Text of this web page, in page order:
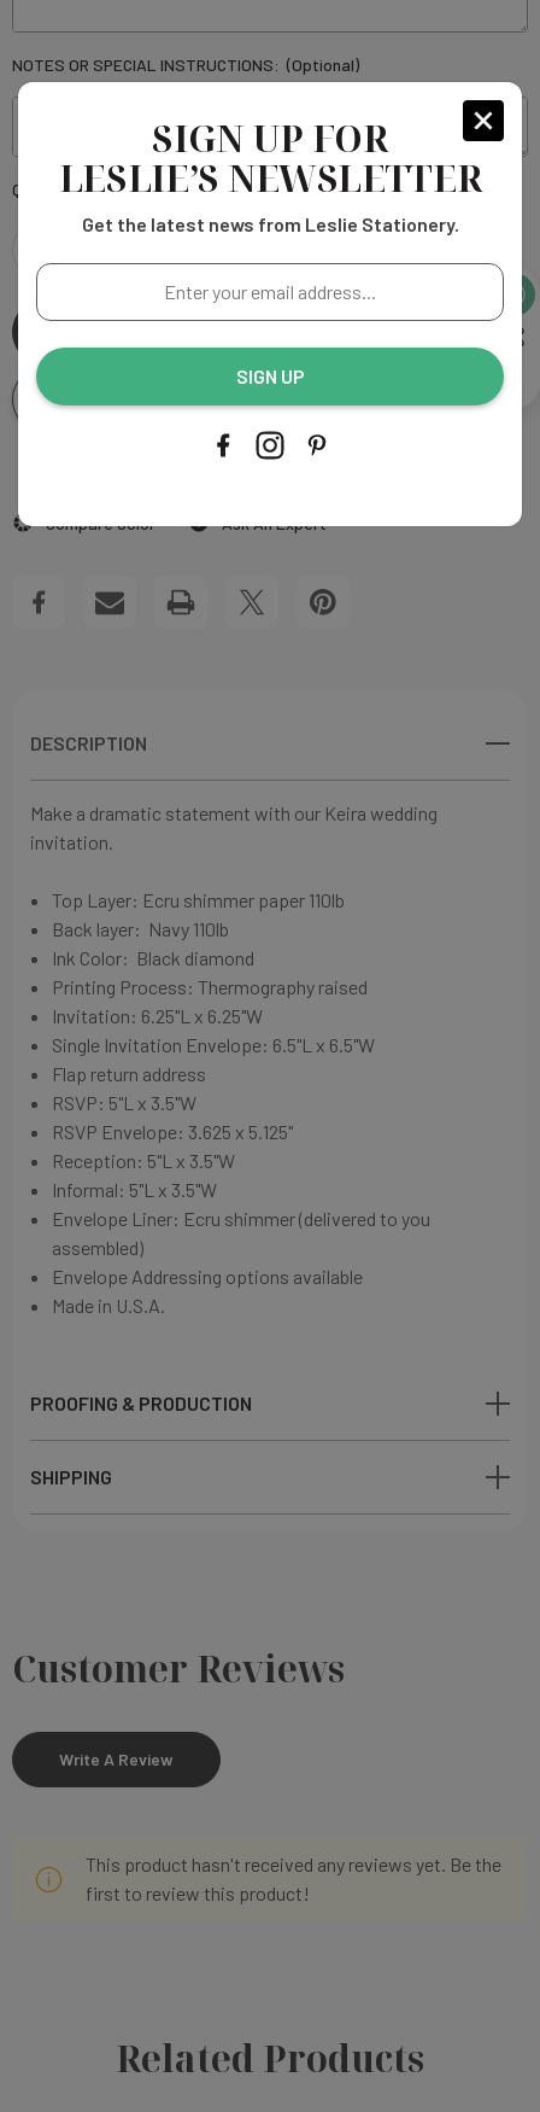
NOTES OR SPECIAL INSTRUCTIONS: (Optional)
Current
Quantity:
QUANTITY
RIBBON
WEDDING
QUANTITY
KEIRA
WEDDING
View All Wish List
Compare Color Ask An Expert
DESCRIPTION
Make a dramatic statement with our Keira wedding
invitation.
Top Layer: Ecru shimmer paper 110lb
Back layer: Navy 110lb
Ink Color: Black diamond
Printing Process: Thermography raised
Invitation: 6 .25"L x 6.25"W
Single Invitation Envelope: 6 .5"L x 6.5"W
Flap return address
RSVP: 5"L x 3.5"W
RSVP Envelope: 3.625 x 5.125"
Reception: 5"L x 3.5"W
Informal: 5"L x 3.5"W
Envelope Liner: Ecru shimmer (delivered to you
assembled)
Envelope Addressing options available
Made in U.S.A.
PROOFING & PRODUCTION
SHIPPING
Customer Reviews
Write A Review
This product hasn't received any reviews yet. Be the
first to review this product!
Related Products
SIGN UP FOR
LESLIE’S NEWSLETTER
Get the latest news from Leslie Stationery.
Enter
your
address...
SIGN UP